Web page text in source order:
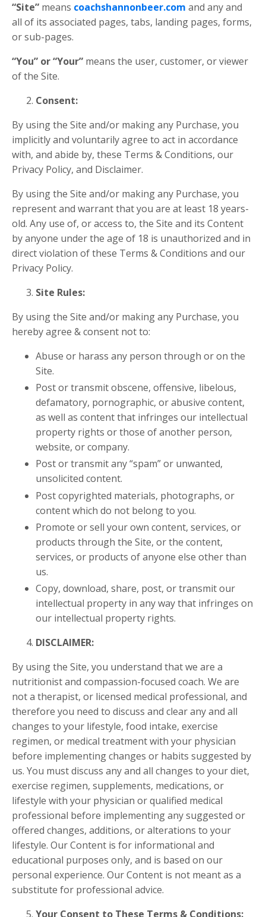
“Site” means coachshannonbeer.com and any and
all of its associated pages, tabs, landing pages, forms,
or sub-pages.
“You” or “Your” means the user, customer, or viewer
of the Site.
Consent:
By using the Site and/or making any Purchase, you
implicitly and voluntarily agree to act in accordance
with, and abide by, these Terms & Conditions, our
Privacy Policy, and Disclaimer.
By using the Site and/or making any Purchase, you
represent and warrant that you are at least 18 years-
old. Any use of, or access to, the Site and its Content
by anyone under the age of 18 is unauthorized and in
direct violation of these Terms & Conditions and our
Privacy Policy.
Site Rules:
By using the Site and/or making any Purchase, you
hereby agree & consent notto:
Abuse or harass any person through or on the
Site.
Post or transmit obscene, offensive, libelous,
defamatory, pornographic, or abusive content,
as well as content that infringes our intellectual
property rights or those of another person,
website, or company.
Post or transmit any “spam” or unwanted,
unsolicited content.
Post copyrighted materials, photographs, or
content which do not belong to you.
Promote or sell your own content, services, or
products through the Site, or the content,
services, or products of anyone else other than
us.
Copy, download, share, post, or transmit our
intellectual property in any way that infringes on
our intellectual property rights.
DISCLAIMER:
By using the Site, you understand that we are a
nutritionist and compassion-focused coach. We are
not a therapist, or licensed medical professional, and
therefore you need to discuss and clear any and all
changes to your lifestyle, food intake, exercise
regimen, or medical treatment with your physician
before implementing changes or habits suggested by
us. You must discuss any and all changes to your diet,
exercise regimen, supplements, medications, or
lifestyle with your physician or qualified medical
professional before implementing any suggested or
offered changes, additions, or alterations to your
lifestyle. Our Content is for informational and
educational purposes only, and is based on our
personal experience. Our Content is not meant as a
substitute for professional advice.
Your Consent to These Terms & Conditions: